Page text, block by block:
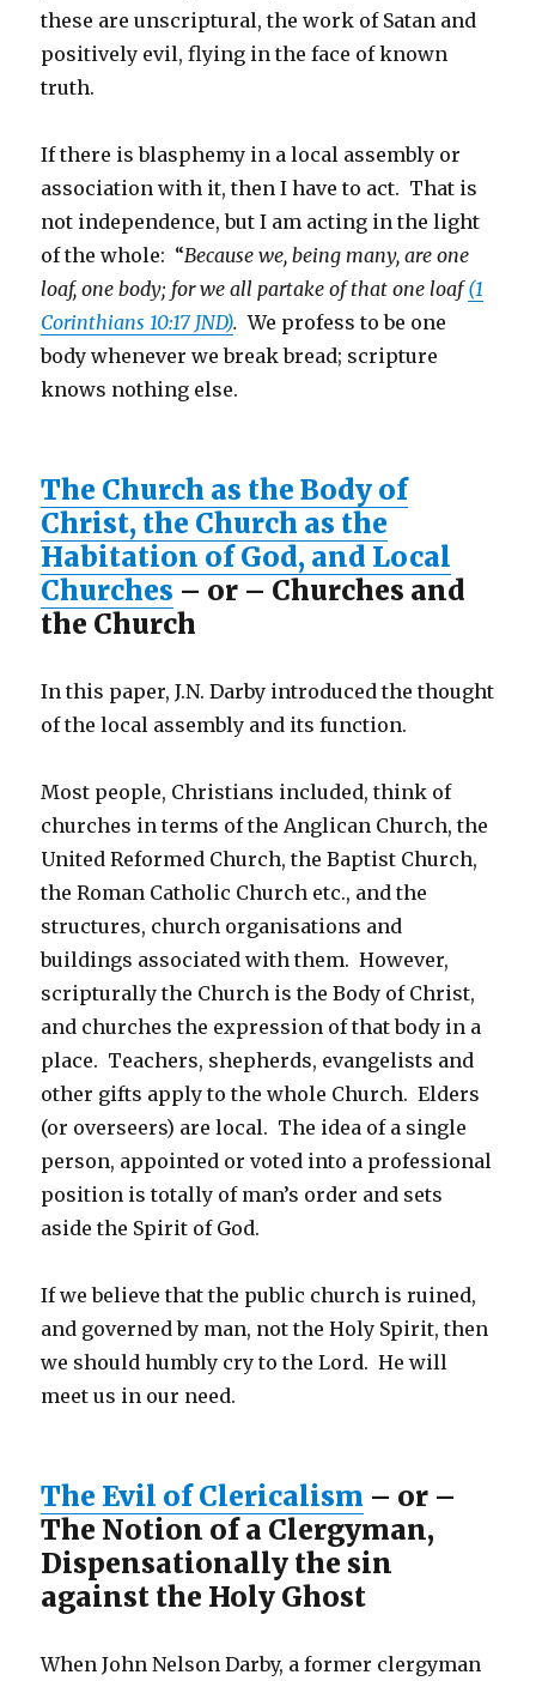
these are unscriptural, the work of Satan and
positively evil, flying in the face of known
truth.
If there is blasphemy in a local assembly or
association with it, then I have to act. That is
not independence, but I am acting in the light
of the whole: “Because we, being many, are one
loaf, one body; for we all partake of that one loaf(1
Corinthians 10:17 JND).We profess to be one
body whenever we break bread; scripture
knows nothing else.
The Church as the Body of
Christ, the Church as the
Habitation of God, and Local
Churches – or – Churches and
the Church
In this paper, J.N. Darby introduced the thought
of the local assembly and its function.
Most people, Christians included, think of
churches in terms of the Anglican Church, the
United Reformed Church, the Baptist Church,
the Roman Catholic Church etc., and the
structures, church organisations and
buildings associated with them. However,
scripturally the Church is the Body of Christ,
and churches the expression of that body in a
place. Teachers, shepherds, evangelists and
other gifts apply to the whole Church. Elders
(or overseers) are local. The idea of a single
person, appointed or voted into a professional
position is totally of man’s order and sets
aside the Spirit of God.
If we believe that the public church is ruined,
and governed by man, not the Holy Spirit, then
we should humbly cry to the Lord. He will
meet us in our need.
The Evil of Clericalism – or –
The Notion of a Clergyman,
Dispensationally the sin
against the Holy Ghost
When John Nelson Darby, a former clergyman